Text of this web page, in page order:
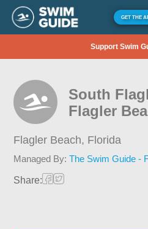
GET THE
Support Swim
South
Flagler
Flagler Beach, Florida
Managed By:The Swim Guide -
Share: